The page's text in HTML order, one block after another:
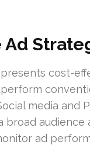
cost-
media and
broad audience
ad